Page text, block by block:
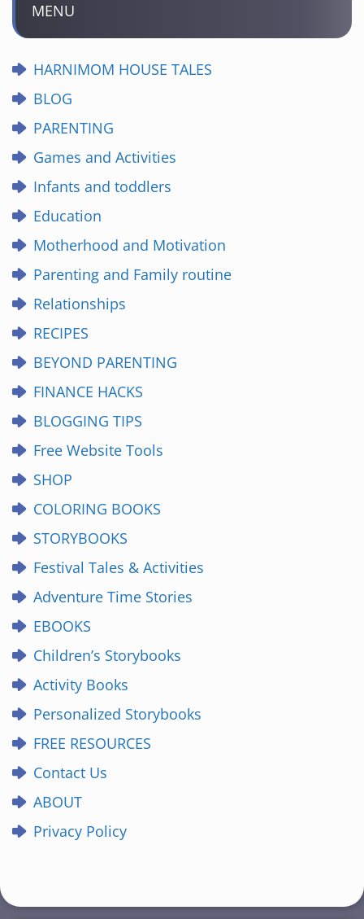
MENU
HARNIMOM HOUSE TALES
BLOG
PARENTING
Games and Activities
Infants and toddlers
Education
Motherhood and Motivation
Parenting and Family routine
Relationships
RECIPES
BEYOND PARENTING
FINANCE HACKS
BLOGGING TIPS
Free Website Tools
SHOP
COLORING BOOKS
STORYBOOKS
Festival Tales & Activities
Adventure Time Stories
EBOOKS
Children’s Storybooks
Activity Books
Personalized Storybooks
FREE RESOURCES
Contact Us
ABOUT
Privacy Policy